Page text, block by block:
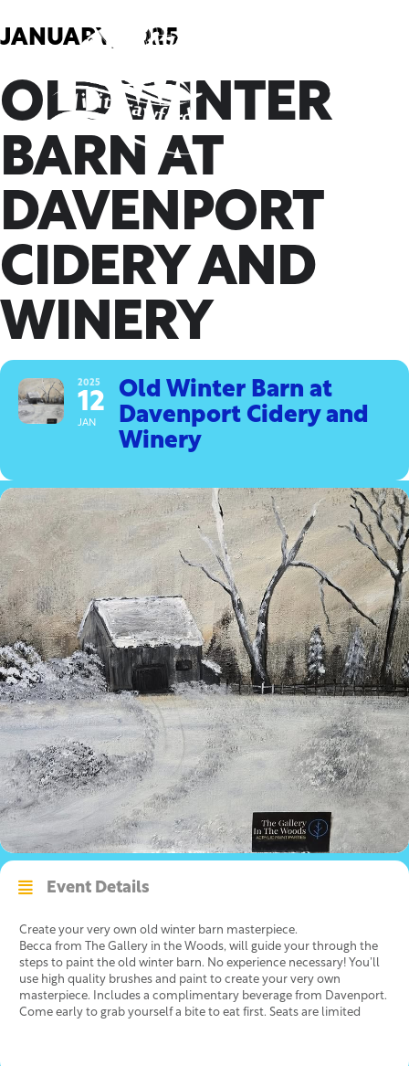
to
JANUARY, 2025
OLD WINTER
BARN AT
DAVENPORT
CIDERY AND
WINERY
2025
12
JAN
Old Winter Barn at
Davenport Cidery and
Winery
Event Details
Create your very own old winter barn masterpiece.
Becca from The Gallery in the Woods, will guide your through the
steps to paint the old winter barn. No experience necessary! You’ll
use high quality brushes and paint to create your very own
masterpiece. Includes a complimentary beverage from Davenport.
Come early to grab yourself a bite to eat first. Seats are limited